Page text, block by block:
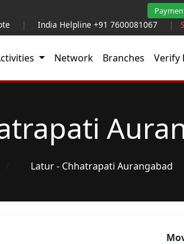
| India Helpline +91 7600081067 |
Network Branches Verify
Latur - Chhatrapati Aurangabad